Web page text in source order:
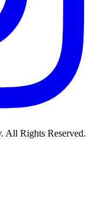
All Rights Reserved.